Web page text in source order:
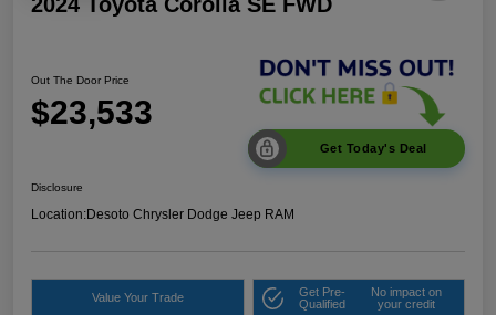
Out The Door Price
$23,533
Get Today's Deal
Disclosure
Location:Desoto Chrysler Dodge Jeep RAM
Value Your Trade
Get Pre-
Qualified
No impact on
your credit